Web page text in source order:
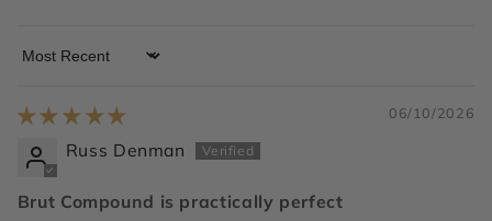
Sort by
06/10/2026
Russ Denman
Brut Compound is practically perfect